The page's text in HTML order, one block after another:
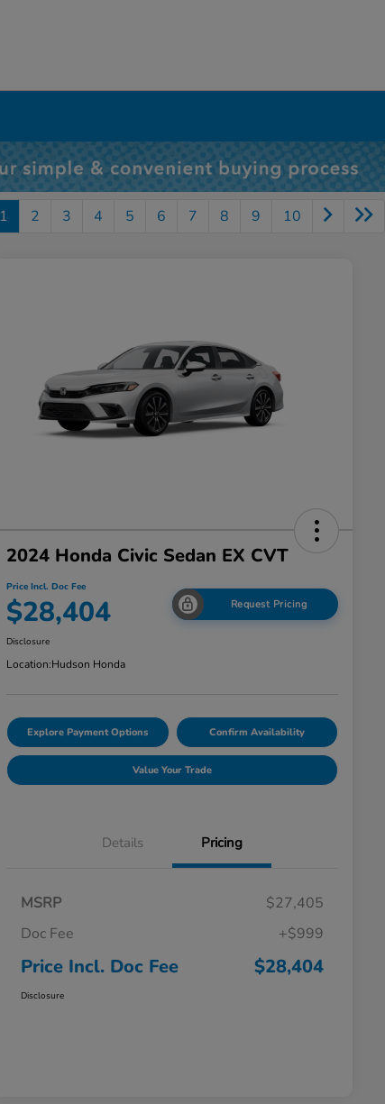
1 2 3 4 5 6 7 8 9 10
2024 Honda Civic Sedan EX CVT
Price Incl. Doc Fee
$28,404 Request Pricing
Disclosure
Location:Hudson Honda
Explore Payment Options Confirm Availability
Value Your Trade
Details Pricing
MSRP
$27,405
Doc Fee
+$999
Price Incl. Doc Fee $28,404
Disclosure